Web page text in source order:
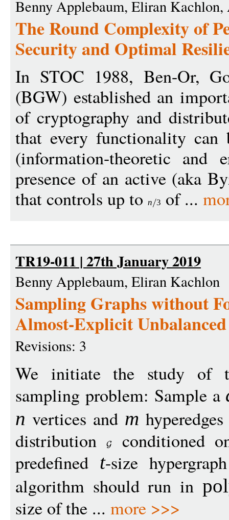
Benny Applebaum, Eliran Kachlon,
The Round Complexity of
Security and Optimal
In STOC 1988, Ben-Or,
(BGW) established an
of cryptography and
that every functionality can
(information-theoretic and
presence of an active (aka
that controls up to n 3 of ...
TR19-011 | 27th January 2019
Benny Applebaum, Eliran Kachlon
Sampling Graphs without
Almost-Explicit
Revisions: 3
We initiate the study of
sampling problem: Sample a
n vertices and m
distribution
conditioned
predefined t-size
algorithm should run in pol
size of the ... more >>>